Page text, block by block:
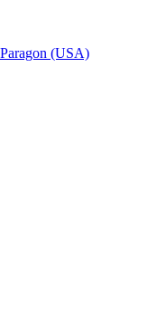
(USA)